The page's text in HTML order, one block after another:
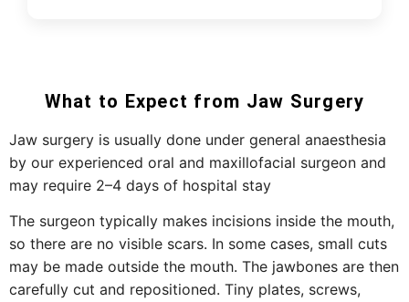
What to Expect from Jaw Surgery
Jaw surgery is usually done under general anaesthesia
by our experienced oral and maxillofacial surgeon and
may require 2–4 days of hospital stay
The surgeon typically makes incisions inside the mouth,
so there are no visible scars. In some cases, small cuts
may be made outside the mouth. The jawbones are then
carefully cut and repositioned. Tiny plates, screws,